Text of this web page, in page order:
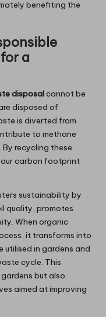
benefiting the
a
disposalcannot be
disposed of
is diverted from
to methane
recycling these
carbon footprint
sustainability by
quality, promotes
When organic
it transforms into
in gardens and
cycle. This
but also
aimed at improving